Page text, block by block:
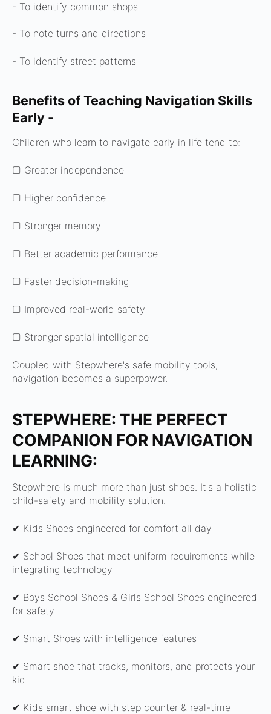
- To identify common shops
- To note turns and directions
- To identify street patterns
Benefits of Teaching Navigation Skills
Early -
Children who learn to navigate early in life tend to:
▢ Greater independence
▢ Higher confidence
▢ Stronger memory
▢ Better academic performance
▢ Faster decision-making
▢ Improved real-world safety
▢ Stronger spatial intelligence
Coupled with Stepwhere's safe mobility tools,
navigation becomes a superpower.
STEPWHERE: THE PERFECT
COMPANION FOR NAVIGATION
LEARNING:
Stepwhere is much more than just shoes. It's a holistic
child-safety and mobility solution.
✔ Kids Shoes engineered for comfort all day
✔ School Shoes that meet uniform requirements while
integrating technology
✔ Boys School Shoes & Girls School Shoes engineered
for safety
✔ Smart Shoes with intelligence features
✔ Smart shoe that tracks, monitors, and protects your
kid
✔ Kids smart shoe with step counter & real-time